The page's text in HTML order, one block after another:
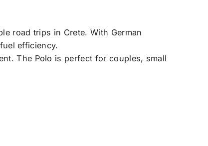
road trips in Crete. With German
efficiency.
The Polo is perfect for couples, small